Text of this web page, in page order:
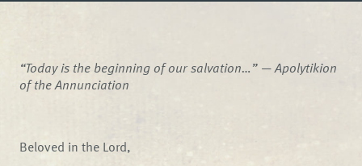
“Today is the beginning of our salvation…” —Apolytikion
of the Annunciation
Beloved in the Lord,